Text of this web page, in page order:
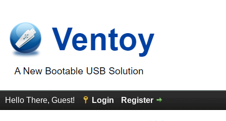
Hello There, Guest! Login Register